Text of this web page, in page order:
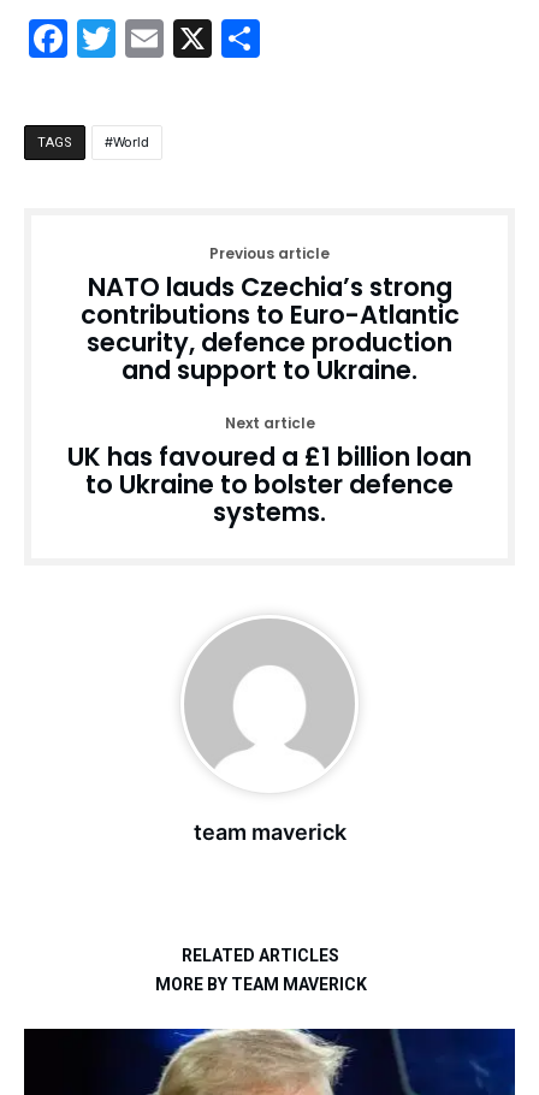
Facebook
Twitter
Email
X
TAGS World
Previous article
NATO lauds Czechia’s strong
contributions to Euro-Atlantic
security, defence production
and support to Ukraine.
Next article
UK has favoured a £1 billion loan
to Ukraine to bolster defence
systems.
team maverick
RELATED ARTICLES
MORE BY TEAM MAVERICK